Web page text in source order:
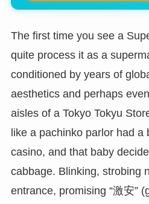
The first time you see a
quite process it as a
conditioned by years of
aesthetics and perhaps
aisles of a Tokyo Tokyu
like a pachinko parlor had
casino, and that baby
cabbage. Blinking, strobing
entrance, promising “激安”